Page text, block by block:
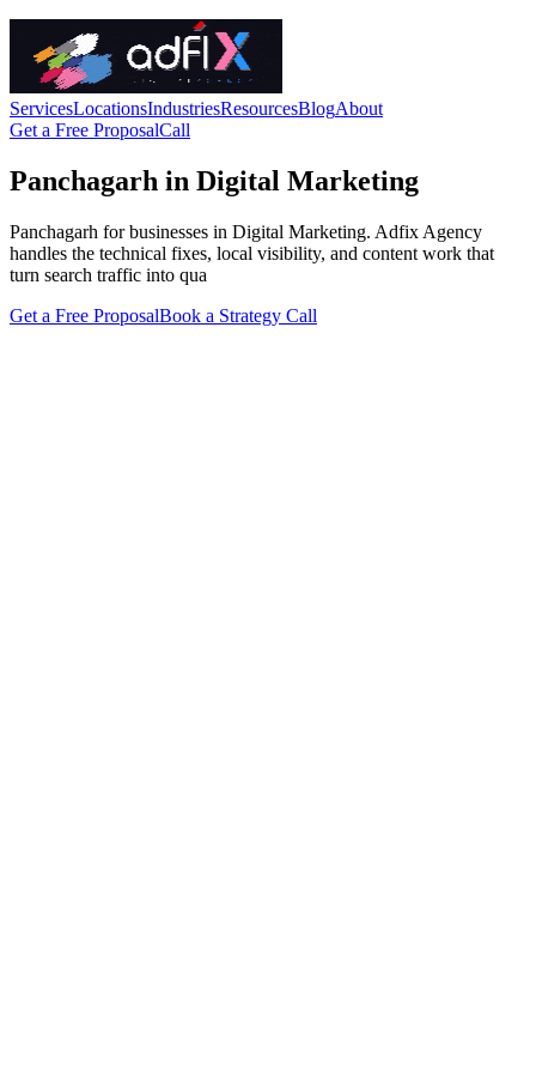
ServicesLocationsIndustriesResourcesBlogAbout
Get a Free ProposalCall
Panchagarh in Digital Marketing
Panchagarh for businesses in Digital Marketing. Adfix Agency
handles the technical fixes, local visibility, and content work that
turn search traffic into qua
Get a Free ProposalBook a Strategy Call